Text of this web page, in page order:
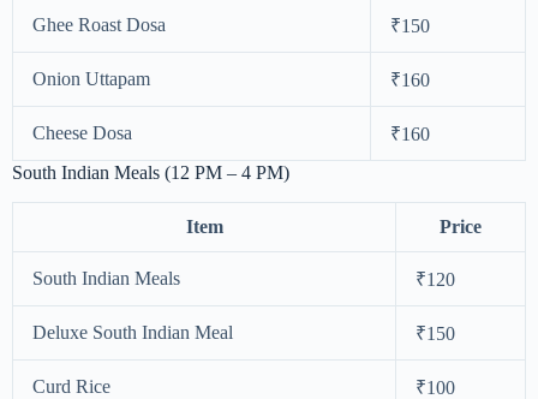
Ghee Roast Dosa ₹150
Onion Uttapam ₹160
Cheese Dosa
₹160
South Indian Meals (12 PM – 4 PM)
Item Price
South Indian Meals ₹120
Deluxe South Indian Meal ₹150
Curd Rice ₹100